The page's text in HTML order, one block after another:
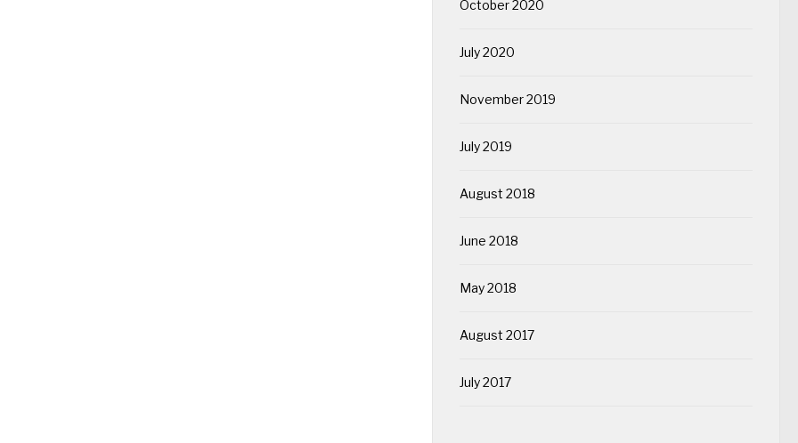
October 2020
July 2020
November 2019
July 2019
August 2018
June 2018
May 2018
August 2017
July 2017